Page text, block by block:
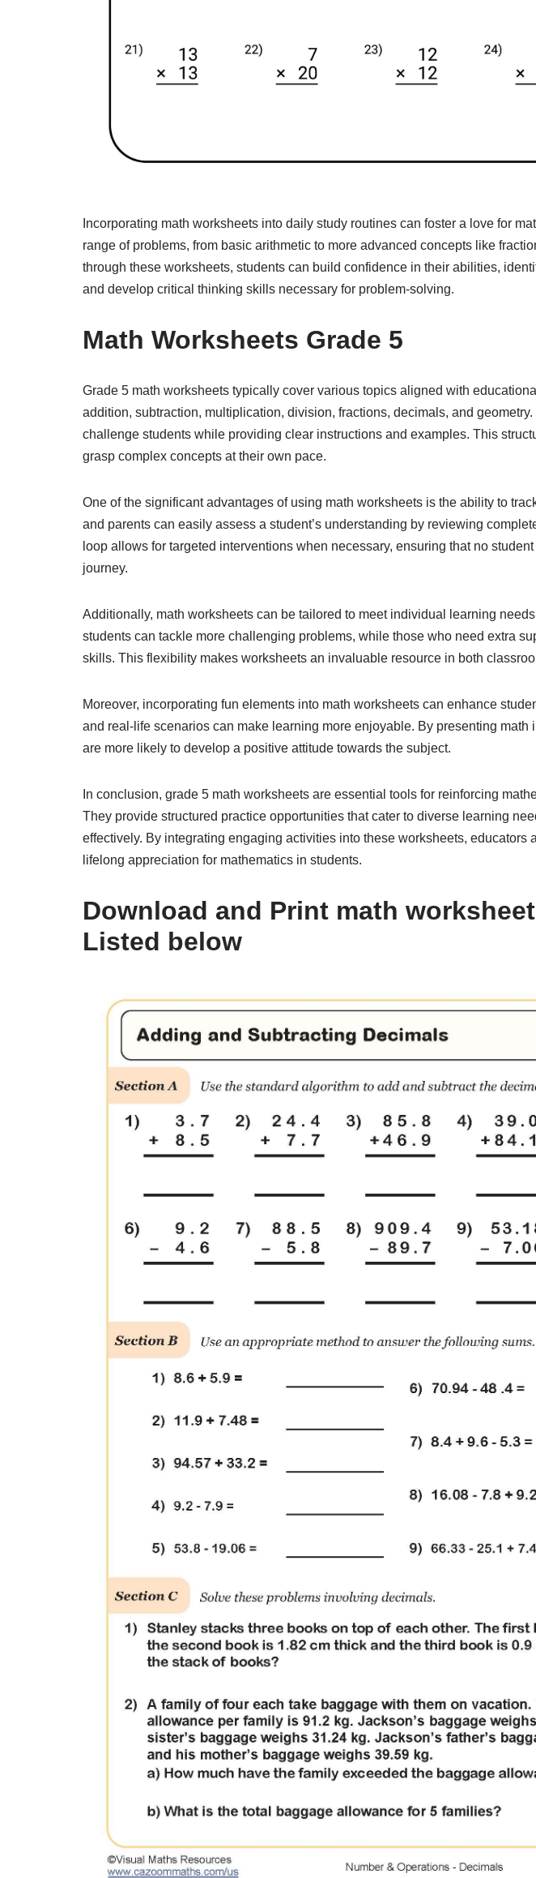
Incorporating math worksheets into daily study routines can foster a love for
range of problems, from basic arithmetic to more advanced concepts like
through these worksheets, students can build confidence in their abilities,
and develop critical thinking skills necessary for problem-solving.
Math Worksheets Grade 5
Grade 5 math worksheets typically cover various topics aligned with
addition, subtraction, multiplication, division, fractions, decimals, and
challenge students while providing clear instructions and examples. This
grasp complex concepts at their own pace.
One of the significant advantages of using math worksheets is the ability to
and parents can easily assess a student’s understanding by reviewing
loop allows for targeted interventions when necessary, ensuring that no
journey.
Additionally, math worksheets can be tailored to meet individual learning
students can tackle more challenging problems, while those who need extra
skills. This flexibility makes worksheets an invaluable resource in both
Moreover, incorporating fun elements into math worksheets can enhance
and real-life scenarios can make learning more enjoyable. By presenting math
are more likely to develop a positive attitude towards the subject.
In conclusion, grade 5 math worksheets are essential tools for reinforcing
They provide structured practice opportunities that cater to diverse learning
effectively. By integrating engaging activities into these worksheets, educators
lifelong appreciation for mathematics in students.
Download and Print math
Listed below